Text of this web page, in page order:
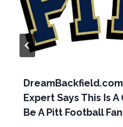
Expert Says This Is
Be A Pitt Football Fan